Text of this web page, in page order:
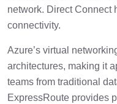
network. Direct Connect
connectivity.
Azure’s virtual
architectures, making it
teams from traditional
ExpressRoute provides